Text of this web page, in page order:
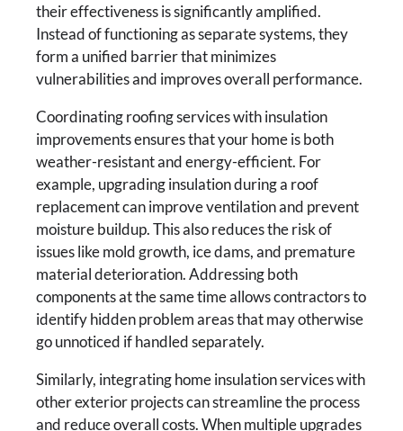
their effectiveness is significantly amplified.
Instead of functioning as separate systems, they
form a unified barrier that minimizes
vulnerabilities and improves overall performance.
Coordinating roofing services with insulation
improvements ensures that your home is both
weather-resistant and energy-efficient. For
example, upgrading insulation during a roof
replacement can improve ventilation and prevent
moisture buildup. This also reduces the risk of
issues like mold growth, ice dams, and premature
material deterioration. Addressing both
components at the same time allows contractors to
identify hidden problem areas that may otherwise
go unnoticed if handled separately.
Similarly, integrating home insulation services with
other exterior projects can streamline the process
and reduce overall costs. When multiple upgrades